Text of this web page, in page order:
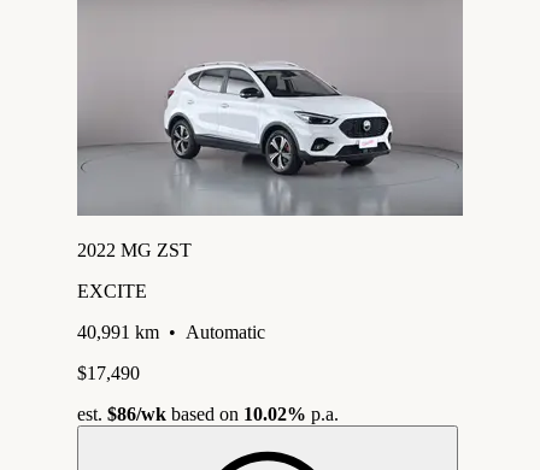
2022 MG ZST
EXCITE
40,991 km • Automatic
$17,490
est. $86/wk based on 10.02% p.a.